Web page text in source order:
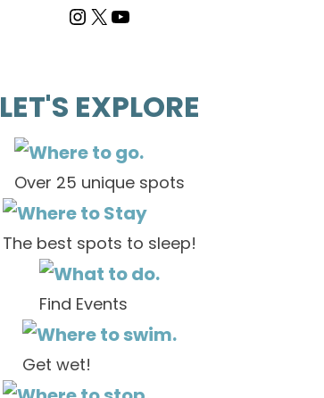
LET'S EXPLORE
Over 25 unique spots
The best spots to sleep!
Find Events
Get wet!